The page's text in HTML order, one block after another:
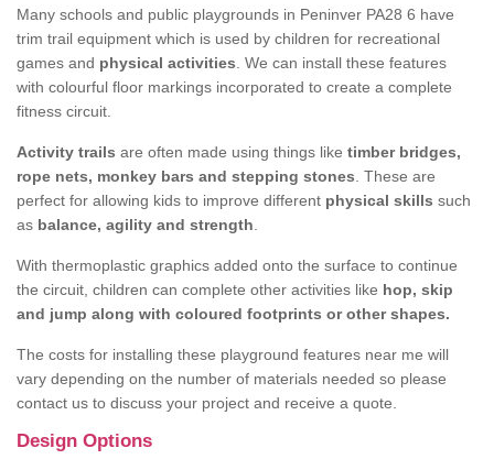
Many schools and public playgrounds in Peninver PA28 6 have
trim trail equipment which is used by children for recreational
games and physical activities . We can install these features
with colourful floor markings incorporated to create a complete
fitness circuit.
Activity trails are often made using things like timber bridges,
rope nets, monkey bars and stepping stones . These are
perfect for allowing kids to improve different physical skills such
as balance, agility and strength
With thermoplastic graphics added onto the surface to continue
the circuit, children can complete other activities like hop, skip
and jump along with coloured footprints or other shapes.
The costs for installing these playground features near me will
vary depending on the number of materials needed so please
contact us to discuss your project and receive a quote.
Design Options